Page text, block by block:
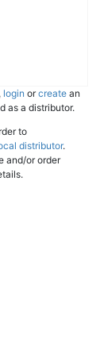
login orcreate an
as a distributor.
to
distributor.
and/or order